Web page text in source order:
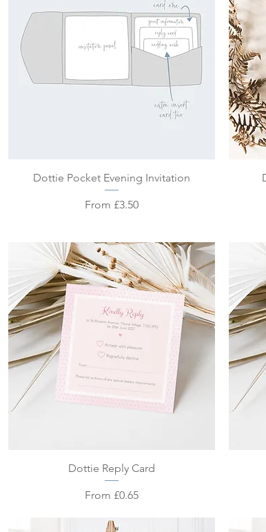
Quick View
Dottie Pocket Evening Invitation
From £3.50
Sale Price
Quick View
Dottie Reply Card
From £0.65
Sale Price